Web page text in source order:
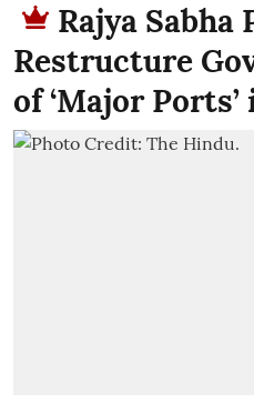
Rajya Sabha
Restructure
of ‘Major